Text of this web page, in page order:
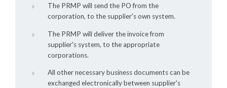
The PRMP will send the PO from the
corporation, to the supplier's own system.
The PRMP will deliver the invoice from
supplier's system, to the appropriate
corporations.
All other necessary business documents can be
exchanged electronically between supplier's